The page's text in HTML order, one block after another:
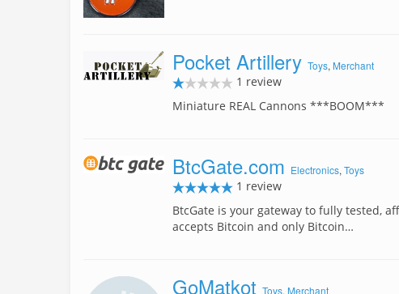
Pocket Artillery Toys, Merchant
1 review
Miniature REAL Cannons ***BOOM***
BtcGate.com Electronics, Toys
1 review
BtcGate is your gateway to fully tested,
accepts Bitcoin and only Bitcoin…
GoMatkot Toys, Merchant